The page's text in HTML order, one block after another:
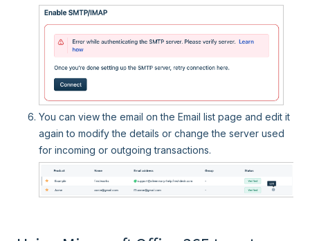
You can view the email on the Email list page and edit it
again to modify the details or change the server used
for incoming or outgoing transactions.